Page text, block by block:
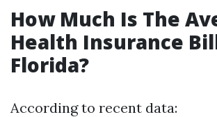
How Much Is The
Health Insurance
Florida?
According to recent data: